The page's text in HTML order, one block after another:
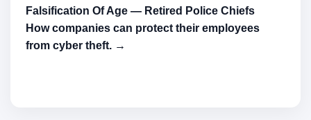
Falsification Of Age — Retired Police Chiefs
How companies can protect their employees
from cyber theft. →